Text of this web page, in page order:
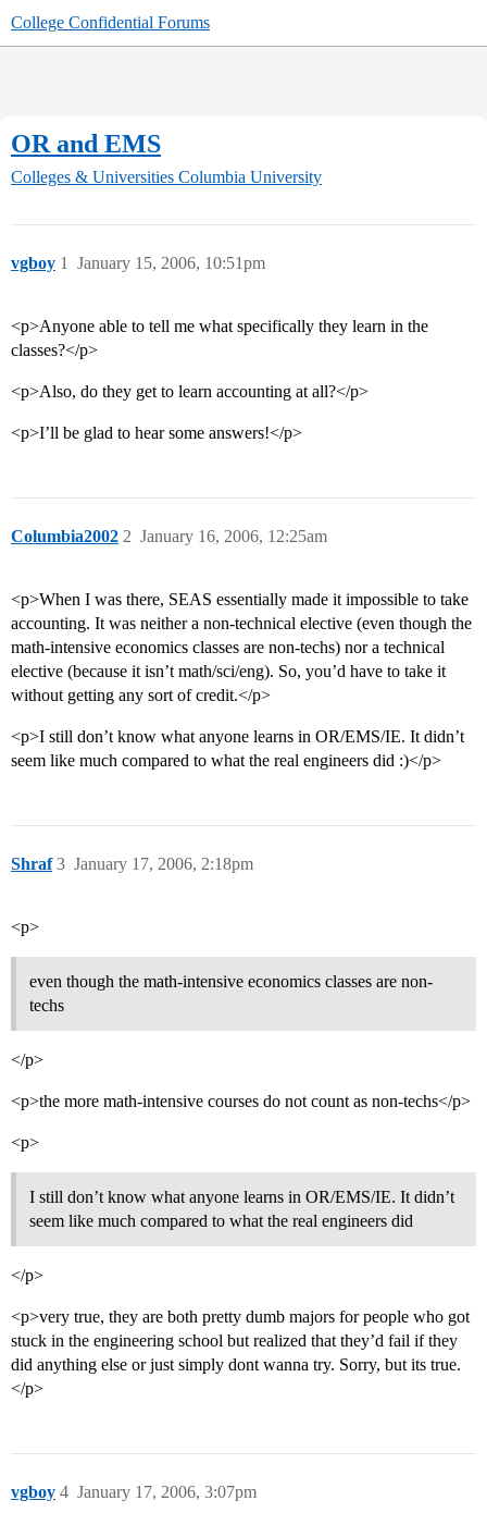
College Confidential Forums
OR and EMS
Colleges & Universities Columbia University
vgboy January 15, 2006, 10:51pm
1
<p>Anyone able to tell me what specifically they learn in the
classes?</p>
<p>Also, do they get to learn accounting at all?</p>
<p>I’ll be glad to hear some answers!</p>
Columbia2002 January 16, 2006, 12:25am
2
<p>When I was there, SEAS essentially made it impossible to take
accounting. It was neither a non-technical elective (even though the
math-intensive economics classes are non-techs) nor a technical
elective (because it isn’t math/sci/eng). So, you’d have to take it
without getting any sort of credit.</p>
<p>I still don’t know what anyone learns in OR/EMS/IE. It didn’t
seem like much compared to what the real engineers did :)</p>
Shraf January 17, 2006, 2:18pm
3
<p>
even though the math-intensive economics classes are non-
techs
</p>
<p>the more math-intensive courses do not count as non-techs</p>
<p>
I still don’t know what anyone learns in OR/EMS/IE. It didn’t
seem like much compared to what the real engineers did
</p>
<p>very true, they are both pretty dumb majors for people who got
stuck in the engineering school but realized that they’d fail if they
did anything else or just simply dont wanna try. Sorry, but its true.
</p>
vgboy January 17, 2006, 3:07pm
4